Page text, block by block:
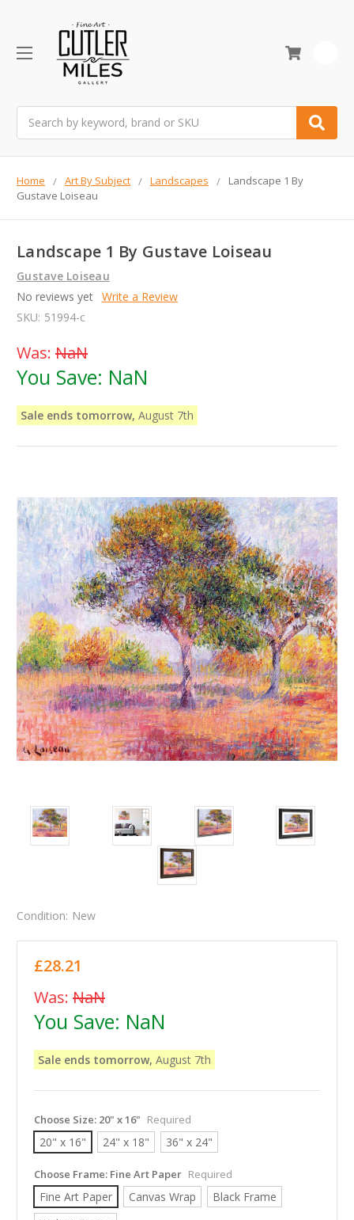
Home Art By Subject Landscapes
Landscape 1 By
Gustave Loiseau
Landscape 1 By Gustave Loiseau
Gustave Loiseau
No reviews yet Write a Review
SKU: 51994-c
Was: NaN
You Save: NaN
Sale ends tomorrow, August 7th
Condition: New
£28.21
Was: NaN
You Save: NaN
Sale ends tomorrow, August 7th
Choose Size: 20" x 16" Required
20" x 16" 24" x 18" 36" x 24"
Choose Frame: Fine Art Paper Required
Fine Art Paper Canvas Wrap
Black Frame